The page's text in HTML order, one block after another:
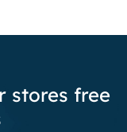
stores free